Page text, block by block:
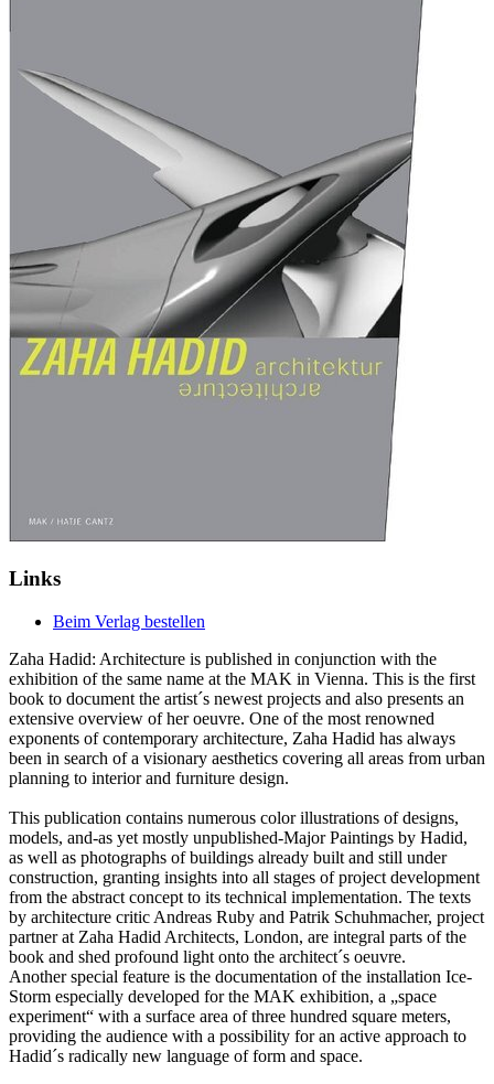
Links
Beim Verlag bestellen
Zaha Hadid: Architecture is published in conjunction with the
exhibition of the same name at the MAK in Vienna. This is the first
book to document the artist´s newest projects and also presents an
extensive overview of her oeuvre. One of the most renowned
exponents of contemporary architecture, Zaha Hadid has always
been in search of a visionary aesthetics covering all areas from urban
planning to interior and furniture design.
This publication contains numerous color illustrations of designs,
models, and-as yet mostly unpublished-Major Paintings by Hadid,
as well as photographs of buildings already built and still under
construction, granting insights into all stages of project development
from the abstract concept to its technical implementation. The texts
by architecture critic Andreas Ruby and Patrik Schuhmacher, project
partner at Zaha Hadid Architects, London, are integral parts of the
book and shed profound light onto the architect´s oeuvre.
Another special feature is the documentation of the installation Ice-
Storm especially developed for the MAK exhibition, a „space
experiment“ with a surface area of three hundred square meters,
providing the audience with a possibility for an active approach to
Hadid´s radically new language of form and space.